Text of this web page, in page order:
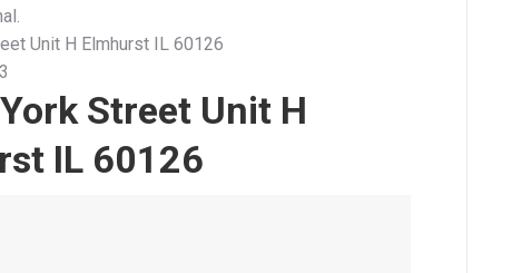
Unit H Elmhurst IL 60126
Street Unit H
IL 60126